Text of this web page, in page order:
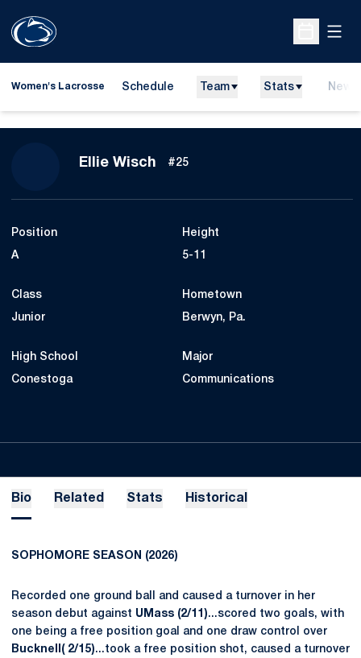
Open
Women's Lacrosse Schedule Team Stats News
Ellie Wisch Season 2027
#25
Position
A
Height
5-11
Class
Junior
Hometown
Berwyn, Pa.
High School
Conestoga
Major
Communications
Bio Related Stats Historical
SOPHOMORE SEASON (2026)
Recorded one ground ball and caused a turnover in her
season debut against UMass (2/11)...scored two goals, with
one being a free position goal and one draw control over
Bucknell( 2/15)...took a free position shot, caused a turnover